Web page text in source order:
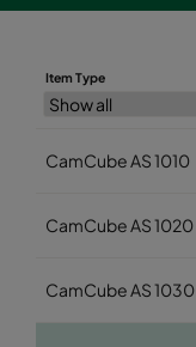
Item Type
CamCube AS 1010
CamCube AS 1020
CamCube AS 1030